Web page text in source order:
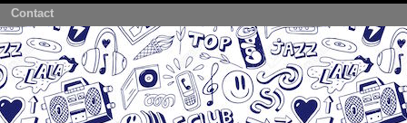
Contact